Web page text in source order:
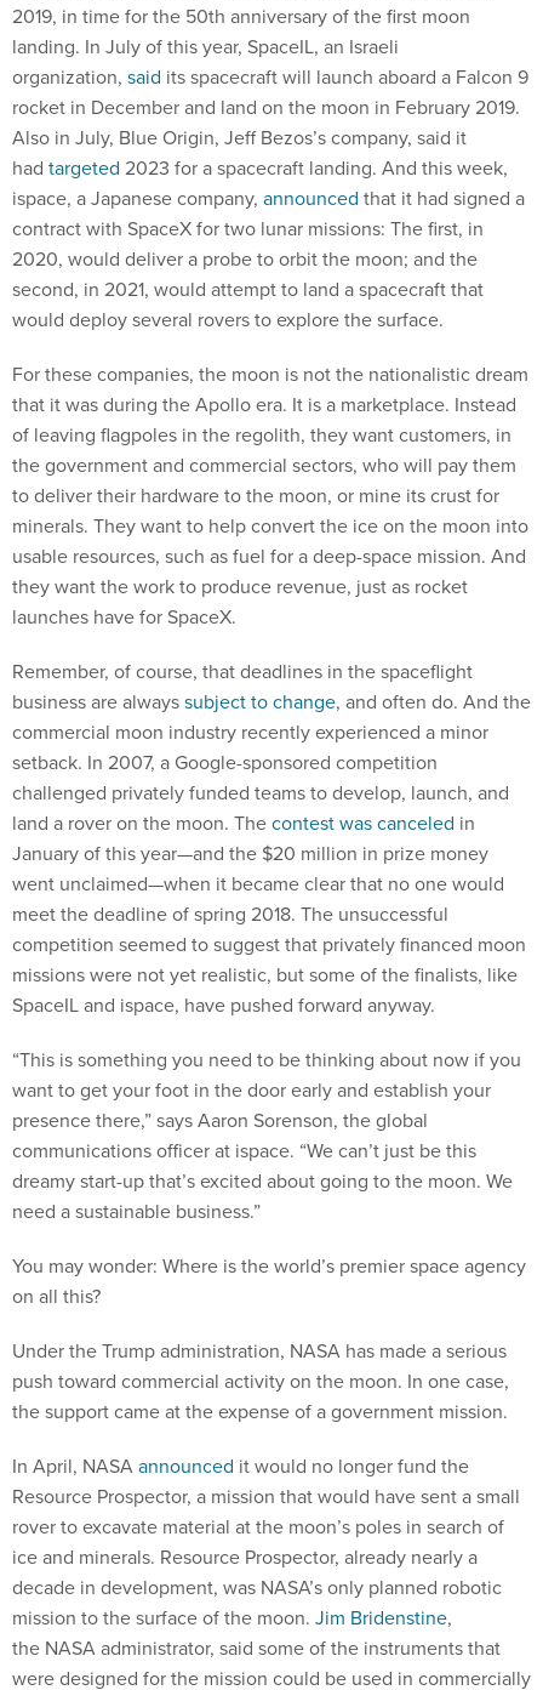
2019, in time for the 50th anniversary of the first moon
landing. In July of this year, SpaceIL, an Israeli
organization, said its spacecraft will launch aboard a Falcon 9
rocket in December and land on the moon in February 2019.
Also in July, Blue Origin, Jeff Bezos’s company, said it
had targeted 2023 for a spacecraft landing. And this week,
ispace, a Japanese company, announced that it had signed a
contract with SpaceX for two lunar missions: The first, in
2020, would deliver a probe to orbit the moon; and the
second, in 2021, would attempt to land a spacecraft that
would deploy several rovers to explore the surface.
For these companies, the moon is not the nationalistic dream
that it was during the Apollo era. It is a marketplace. Instead
of leaving flagpoles in the regolith, they want customers, in
the government and commercial sectors, who will pay them
to deliver their hardware to the moon, or mine its crust for
minerals. They want to help convert the ice on the moon into
usable resources, such as fuel for a deep-space mission. And
they want the work to produce revenue, just as rocket
launches have for SpaceX.
Remember, of course, that deadlines in the spaceflight
business are alwayssubject to change, and often do. And the
commercial moon industry recently experienced a minor
setback. In 2007, a Google-sponsored competition
challenged privately funded teams to develop, launch, and
land a rover on the moon. Thecontest was canceled in
January of this year—and the $20 million in prize money
went unclaimed—when it became clear that no one would
meet the deadline of spring 2018. The unsuccessful
competition seemed to suggest that privately financed moon
missions were not yet realistic, but some of the finalists, like
SpaceIL and ispace, have pushed forward anyway.
“This is something you need to be thinking about now if you
want to get your foot in the door early and establish your
presence there,” says Aaron Sorenson, the global
communications officer at ispace. “We can’t just be this
dreamy start-up that’s excited about going to the moon. We
need a sustainable business.”
You may wonder: Where is the world’s premier space agency
on all this?
Under the Trump administration, NASA has made a serious
push toward commercial activity on the moon. In one case,
the support came at the expense of a government mission.
In April, NASAannounced it would no longer fund the
Resource Prospector, a mission that would have sent a small
rover to excavate material at the moon’s poles in search of
ice and minerals. Resource Prospector, already nearly a
decade in development, was NASA’s only planned robotic
mission to the surface of the moon. Jim Bridenstine,
the NASA administrator, said some of the instruments that
were designed for the mission could be used in commercially